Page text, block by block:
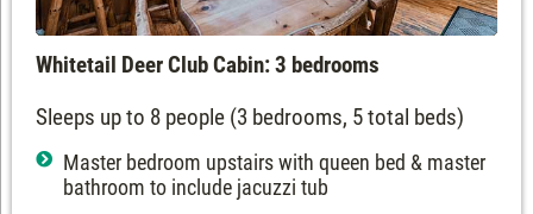
Whitetail Deer Club Cabin: 3 bedrooms
Sleeps up to 8 people (3 bedrooms, 5 total beds)
Master bedroom upstairs with queen bed & master
bathroom to include jacuzzi tub